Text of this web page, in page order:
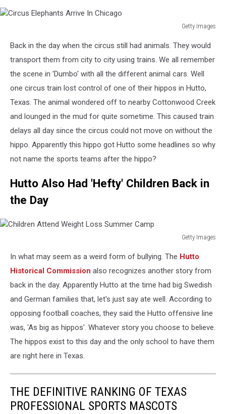
Getty Images
Elephants
Arrive
Back in the day when the circus still had animals. They would
transport them from city to city using trains. We all remember
the scene in 'Dumbo' with all the different animal cars. Well
one circus train lost control of one of their hippos in Hutto,
Texas. The animal wondered off to nearby Cottonwood Creek
and lounged in the mud for quite sometime. This caused train
delays all day since the circus could not move on without the
hippo. Apparently this hippo got Hutto some headlines so why
not name the sports teams after the hippo?
Hutto Also Had 'Hefty' Children Back in
the Day
Getty Images
Attend
Weight
Loss
Camp
In what may seem as a weird form of bullying. The Hutto
Historical Commission also recognizes another story from
back in the day. Apparently Hutto at the time had big Swedish
and German families that, let's just say ate well. According to
opposing football coaches, they said the Hutto offensive line
was, 'As big as hippos'. Whatever story you choose to believe.
The hippos exist to this day and the only school to have them
are right here in Texas.
THE DEFINITIVE RANKING OF TEXAS
PROFESSIONAL SPORTS MASCOTS